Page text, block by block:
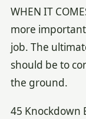
WHEN IT
more
job. The
should be to
the ground.
45 Knockdown